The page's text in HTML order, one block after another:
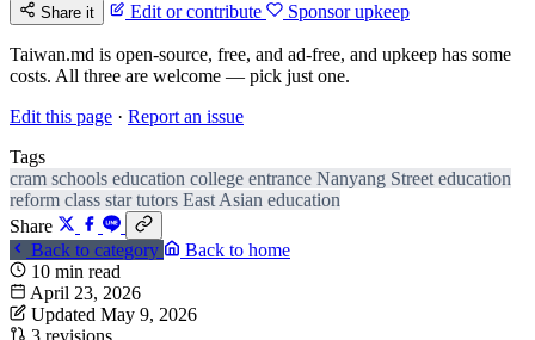
Share it Edit or contribute Sponsor upkeep
Taiwan.md is open-source, free, and ad-free, and upkeep has some
costs. All three are welcome — pick just one.
Edit this page · Report an issue
Tags
cram schools education college entrance Nanyang Street education
reform class star tutors East Asian education
Share
Back to category
Back to home
10 min read
April 23, 2026
Updated May 9, 2026